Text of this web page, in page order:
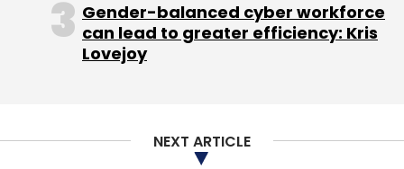
Gender-balanced cyber workforce
can lead to greater efficiency: Kris
Lovejoy
NEXT ARTICLE